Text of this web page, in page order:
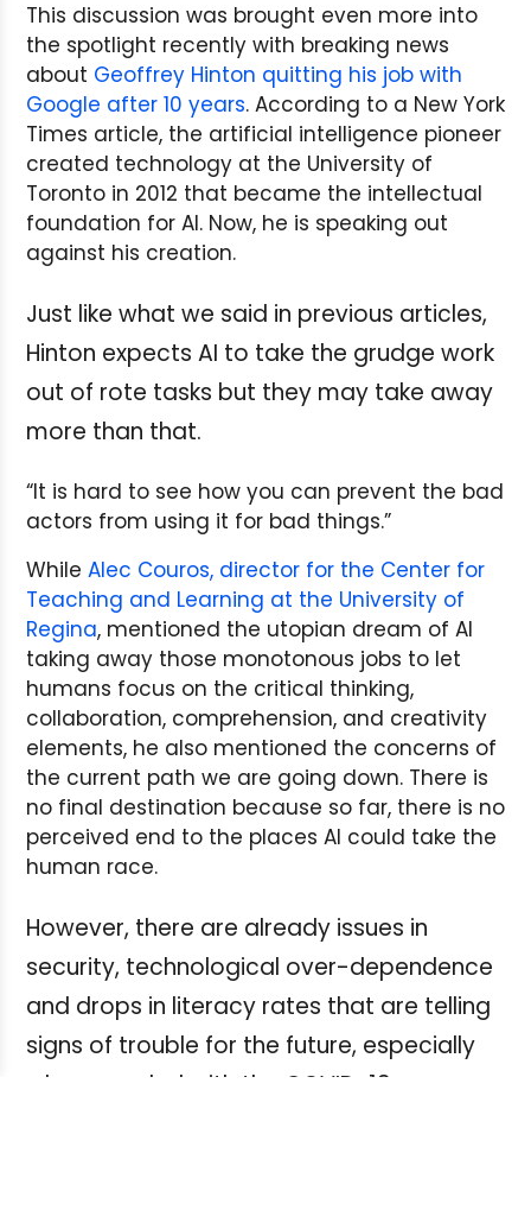
This discussion was brought even more into
the spotlight recently with breaking news
about Geoffrey Hinton quitting his job with
Google after 10 years. According to a New York
Times article, the artificial intelligence pioneer
created technology at the University of
Toronto in 2012 that became the intellectual
foundation for AI. Now, he is speaking out
against his creation.
Just like what we said in previous articles,
Hinton expects AI to take the grudge work
out of rote tasks but they may take away
more than that.
“It is hard to see how you can prevent the bad
actors from using it for bad things.”
While Alec Couros, director for the Center for
Teaching and Learning at the University of
Regina, mentioned the utopian dream of AI
taking away those monotonous jobs to let
humans focus on the critical thinking,
collaboration, comprehension, and creativity
elements, he also mentioned the concerns of
the current path we are going down. There is
no final destination because so far, there is no
perceived end to the places AI could take the
human race.
However, there are already issues in
security, technological over-dependence
and drops in literacy rates that are telling
signs of trouble for the future, especially
when coupled with the COVID-19